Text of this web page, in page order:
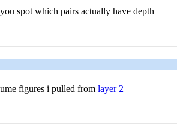
spot which pairs actually have depth
figures i pulled from layer 2